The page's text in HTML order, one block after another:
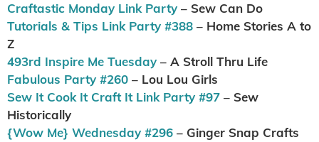
Craftastic Monday Link Party – Sew Can Do
Tutorials & Tips Link Party #388 – Home Stories A to
Z
493rd Inspire Me Tuesday – A Stroll Thru Life
Fabulous Party #260 – Lou Lou Girls
Sew It Cook It Craft It Link Party #97 – Sew
Historically
{Wow Me} Wednesday #296 – Ginger Snap Crafts